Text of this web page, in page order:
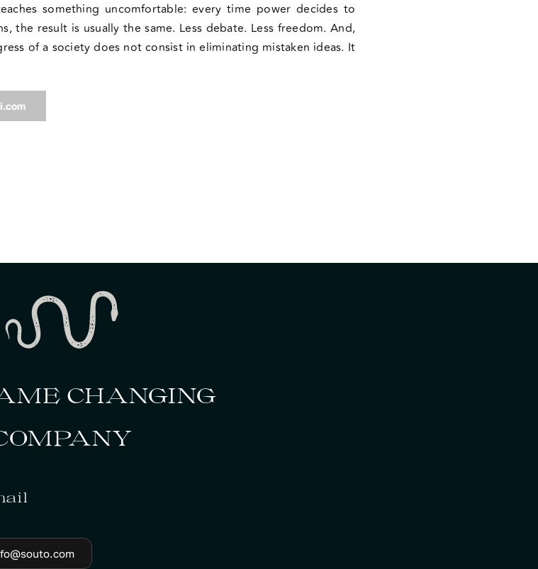
something uncomfortable: every time power decides to
result is usually the same. Less debate. Less freedom. And,
of a society does not consist in eliminating mistaken ideas. It
CHANGING